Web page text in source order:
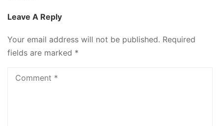
Leave A Reply
Your email address will not be published. Required
fields are marked *